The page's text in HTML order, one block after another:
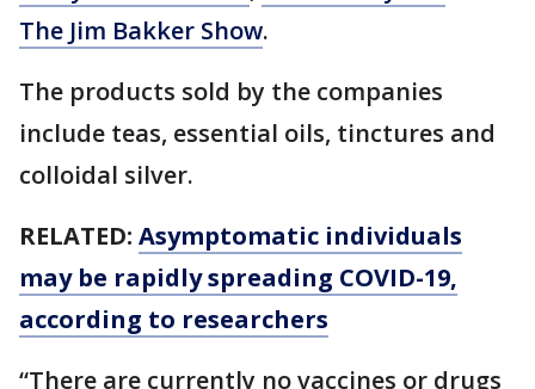
The Jim Bakker Show.
The products sold by the companies
include teas, essential oils, tinctures and
colloidal silver.
RELATED: Asymptomatic individuals
may be rapidly spreading COVID-19,
according to researchers
“There are currently no vaccines or drugs